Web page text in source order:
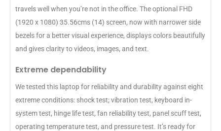
travels well when you’re not in the office. The optional FHD
(1920 x 1080) 35.56cms (14) screen, now with narrower side
bezels for a better visual experience, displays colors beautifully
and gives clarity to videos, images, and text.
Extreme dependability
We tested this laptop for reliability and durability against eight
extreme conditions: shock test; vibration test, keyboard in-
system test, hinge life test, fan reliability test, panel scuff test,
operating temperature test, and pressure test. It’s ready for